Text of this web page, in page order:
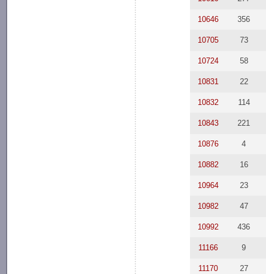
10646 356
10705 73
10724 58
10831 22
10832 114
10843 221
10876 4
10882 16
10964 23
10982 47
10992 436
11166 9
11170 27